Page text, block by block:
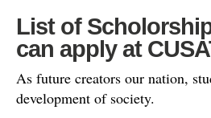
List of
can apply at
As future creators our nation,
development of society.